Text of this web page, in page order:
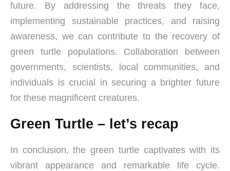
future. By addressing the threats they face,
implementing sustainable practices, and raising
awareness, we can contribute to the recovery of
green turtle populations. Collaboration between
governments, scientists, local communities, and
individuals is crucial in securing a brighter future
for these magnificent creatures.
Green Turtle – let’s recap
In conclusion, the green turtle captivates with its
vibrant appearance and remarkable life cycle.